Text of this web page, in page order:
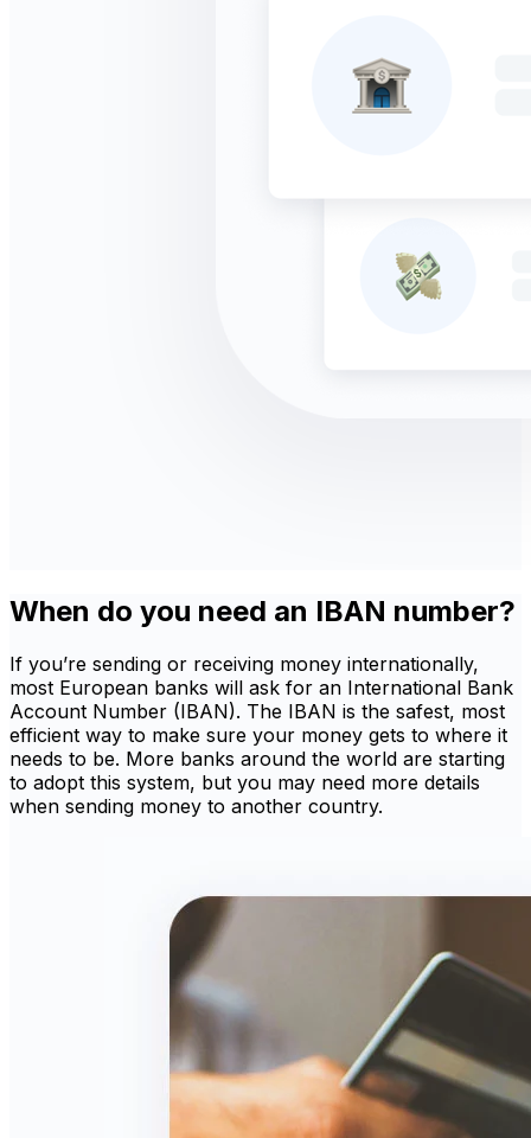
When do you need an IBAN number?
If you’re sending or receiving money internationally,
most European banks will ask for an International Bank
Account Number (IBAN). The IBAN is the safest, most
efficient way to make sure your money gets to where it
needs to be. More banks around the world are starting
to adopt this system, but you may need more details
when sending money to another country.